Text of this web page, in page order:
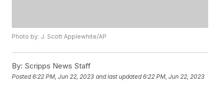
Photo by: J. Scott Applewhite/AP
By: Scripps News Staff
Posted6:22 PM, Jun 22, 2023 and last updated 6:22 PM, Jun 22, 2023